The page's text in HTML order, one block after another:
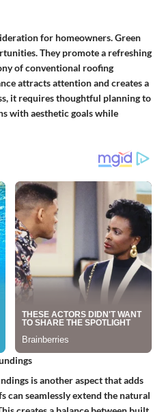
for homeowners. Green
They promote a refreshing
of conventional roofing
attracts attention and creates a
it requires thoughtful planning to
with aesthetic goals while
is another aspect that adds
can seamlessly extend the natural